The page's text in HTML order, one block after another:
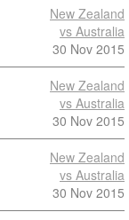
New Zealand
vs Australia
30 Nov 2015
New Zealand
vs Australia
30 Nov 2015
New Zealand
vs Australia
30 Nov 2015